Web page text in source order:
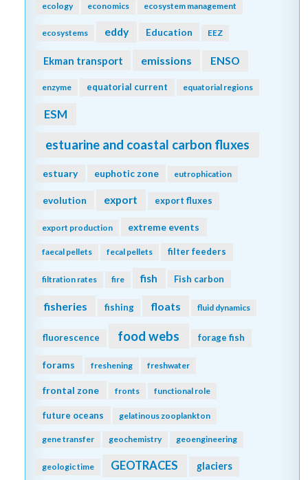
ecology economics ecosystem management
ecosystems eddy Education EEZ
Ekman transport emissions ENSO
enzyme equatorial current equatorial regions
ESM
estuarine and coastal carbon fluxes
estuary euphotic zone eutrophication
evolution export export fluxes
export production extreme events
faecal pellets fecal pellets filter feeders
filtration rates fire fish Fish carbon
fisheries fishing floats fluid dynamics
fluorescence food webs forage fish
forams freshening freshwater
frontal zone fronts functional role
future oceans gelatinous zooplankton
gene transfer geochemistry geoengineering
geologic time GEOTRACES glaciers